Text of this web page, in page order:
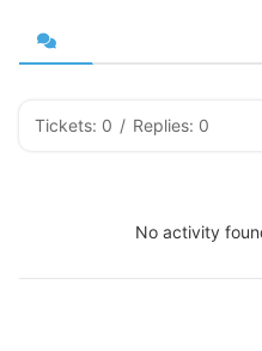
Tickets: 0 / Replies: 0
No activity